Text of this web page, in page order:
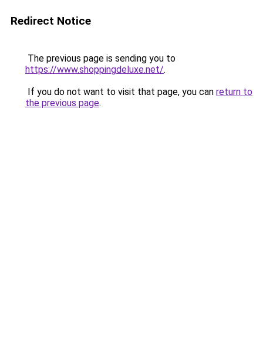
Redirect Notice
The previous page is sending you to
https://www.shoppingdeluxe.net/.
If you do not want to visit that page, you can return to
the previous page.